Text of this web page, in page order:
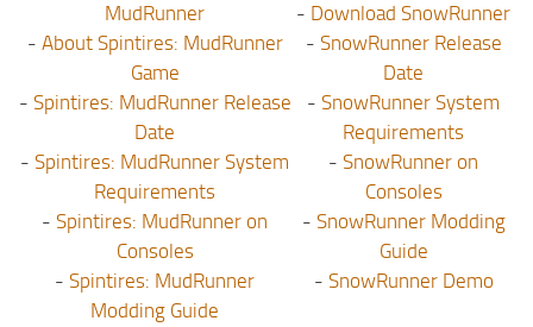
MudRunner
- About Spintires: MudRunner
Game
- Spintires: MudRunner Release
Date
- Spintires: MudRunner System
Requirements
- Spintires: MudRunner on
Consoles
- Spintires: MudRunner
Modding Guide
- Download SnowRunner
- SnowRunner Release
Date
- SnowRunner System
Requirements
- SnowRunner on
Consoles
- SnowRunner Modding
Guide
- SnowRunner Demo